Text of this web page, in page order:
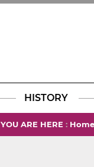
HISTORY
YOU ARE HERE :